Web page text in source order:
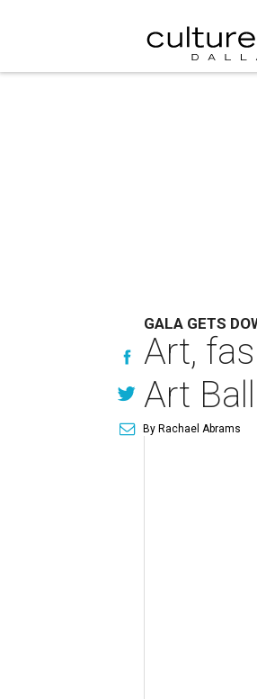
GALA GETS
Art,
Art
By Rachael Abrams